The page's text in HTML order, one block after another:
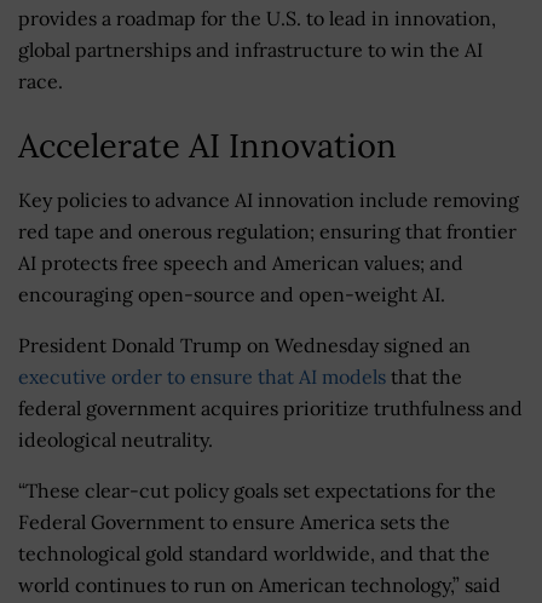
provides a roadmap for the U.S. to lead in innovation,
global partnerships and infrastructure to win the AI
race.
Accelerate AI Innovation
Key policies to advance AI innovation include removing
red tape and onerous regulation; ensuring that frontier
AI protects free speech and American values; and
encouraging open-source and open-weight AI.
President Donald Trump on Wednesday signed an
executive order to ensure that AI models that the
federal government acquires prioritize truthfulness and
ideological neutrality.
“These clear-cut policy goals set expectations for the
Federal Government to ensure America sets the
technological gold standard worldwide, and that the
world continues to run on American technology,” said